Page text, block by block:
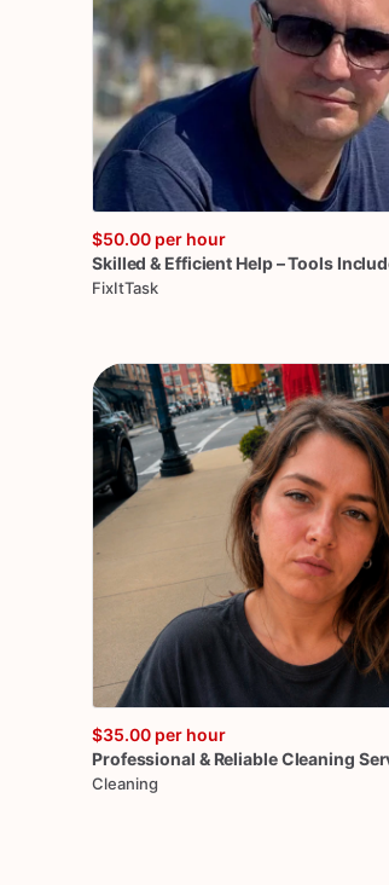
$50.00 per hour
Skilled & Efficient Help–Tools
FixItTask
$35.00 per hour
Professional & ReliableCleaning
Cleaning